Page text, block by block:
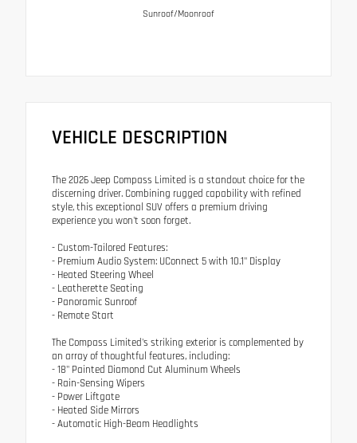
Sunroof/Moonroof
VEHICLE DESCRIPTION
The 2026 Jeep Compass Limited is a standout choice for the
discerning driver. Combining rugged capability with refined
style, this exceptional SUV offers a premium driving
experience you won't soon forget.
- Custom-Tailored Features:
- Premium Audio System: UConnect 5 with 10.1" Display
- Heated Steering Wheel
- Leatherette Seating
- Panoramic Sunroof
- Remote Start
The Compass Limited's striking exterior is complemented by
an array of thoughtful features, including:
- 18" Painted Diamond Cut Aluminum Wheels
- Rain-Sensing Wipers
- Power Liftgate
- Heated Side Mirrors
- Automatic High-Beam Headlights